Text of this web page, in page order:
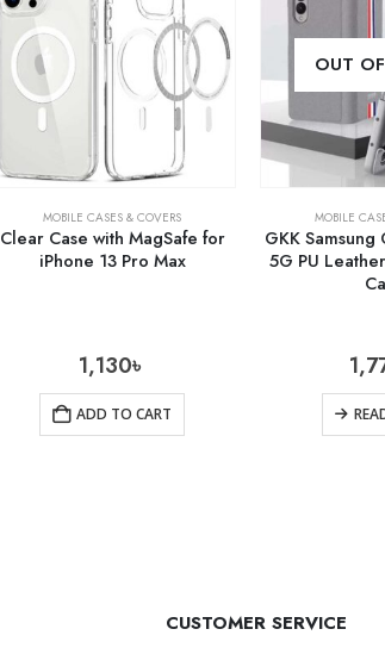
MOBILE CASES & COVERS
Clear Case with MagSafe for
iPhone 13 Pro Max
1,130৳
ADD TO CART
OUT
MOBILE
GKK
5G PU
CUSTOMER SERVICE